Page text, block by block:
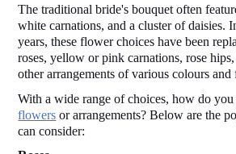
The traditional bride's bouquet often
white carnations, and a cluster of daisies.
years, these flower choices have been
roses, yellow or pink carnations, rose
other arrangements of various colours and
With a wide range of choices, how do
flowers or arrangements? Below are the
can consider: